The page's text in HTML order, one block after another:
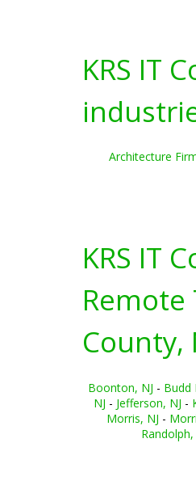
KRS IT
Architecture
KRS IT
County,
Boonton, NJ - Budd
NJ - Jefferson, NJ -
Morris, NJ -
Randolph,